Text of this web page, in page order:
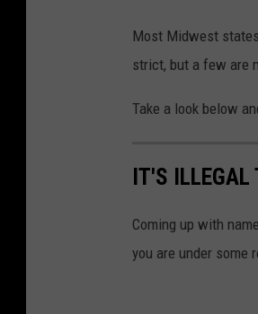
Most Midwest
strict, but a few are
Take a look below
IT'S ILLEGAL
Coming up with
you are under some